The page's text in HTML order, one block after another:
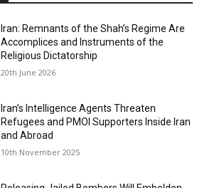
Iran: Remnants of the Shah’s Regime Are
Accomplices and Instruments of the
Religious Dictatorship
20th June 2026
Iran’s Intelligence Agents Threaten
Refugees and PMOI Supporters Inside Iran
and Abroad
10th November 2025